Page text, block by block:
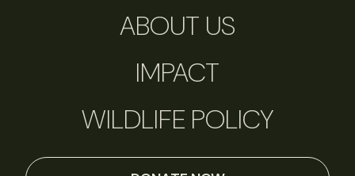
ABOUT US
IMPACT
WILDLIFE POLICY